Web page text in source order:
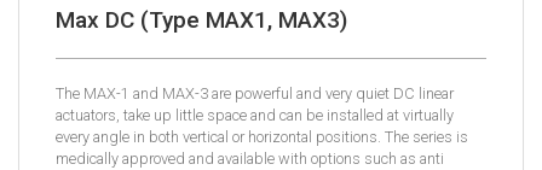
Max DC (Type MAX1, MAX3)
The MAX-1 and MAX-3 are powerful and very quiet DC linear
actuators, take up little space and can be installed at virtually
every angle in both vertical or horizontal positions. The series is
medically approved and available with options such as anti